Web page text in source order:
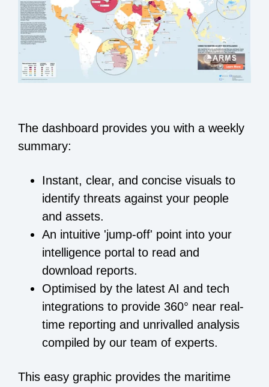
The dashboard provides you with a weekly
summary:
Instant, clear, and concise visuals to
identify threats against your people
and assets.
An intuitive 'jump-off' point into your
intelligence portal to read and
download reports.
Optimised by the latest AI and tech
integrations to provide 360° near real-
time reporting and unrivalled analysis
compiled by our team of experts.
This easy graphic provides the maritime